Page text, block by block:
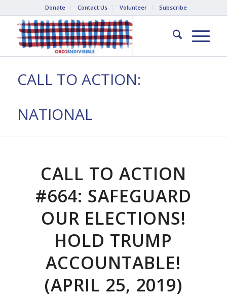
Donate Contact Us Volunteer Subscribe
CALL TO ACTION:
NATIONAL
CALL TO ACTION
#664: SAFEGUARD
OUR ELECTIONS!
HOLD TRUMP
ACCOUNTABLE!
(APRIL 25, 2019)